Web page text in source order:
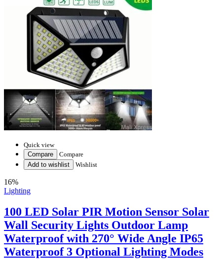
Quick view
Compare
Compare
Add to wishlist
Wishlist
16%
Lighting
100 LED Solar PIR Motion Sensor Solar
Wall Security Lights Outdoor Lamp
Waterproof with 270° Wide Angle IP65
Waterproof 3 Optional Lighting Modes